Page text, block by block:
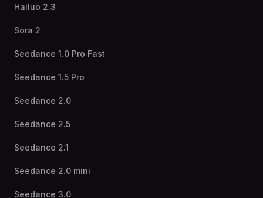
Hailuo 2.3
Sora 2
Seedance 1.0 Pro Fast
Seedance 1.5 Pro
Seedance 2.0
Seedance 2.5
Seedance 2.1
Seedance 2.0 mini
Seedance 3.0